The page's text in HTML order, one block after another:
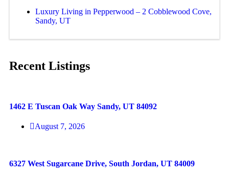
Luxury Living in Pepperwood – 2 Cobblewood Cove,
Sandy, UT
Recent Listings
1462 E Tuscan Oak Way Sandy, UT 84092
August 7, 2026
6327 West Sugarcane Drive, South Jordan, UT 84009